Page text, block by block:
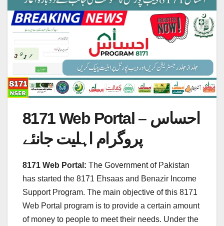
8171 Web Portal – احساس
پروگرام اہلیت جانئے
8171 Web Portal: The Government of Pakistan
has started the 8171 Ehsaas and Benazir Income
Support Program. The main objective of this 8171
Web Portal program is to provide a certain amount
of money to people to meet their needs. Under the